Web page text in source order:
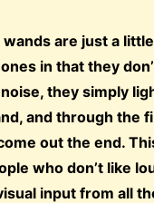
wands are just a
in that they
they simply
and through the
out the end.
who don’t like
input from all